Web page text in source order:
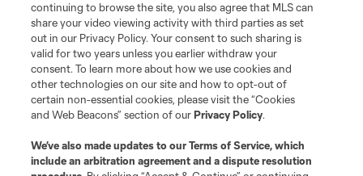
©2026 MLS. The Major League Soccer and MLS name and shield are
registered trademarks of Major League Soccer, L.L.C. (“MLS”). The names
and logos of MLS teams are registered and/or common law trademarks of
MLS or are used with the permission of their owners. Any unauthorized use
is forbidden.
continuing to browse the site, you also agree that MLS can
share your video viewing activity with third parties as set
out in our Privacy Policy. Your consent to such sharing is
valid for two years unless you earlier withdraw your
consent. To learn more about how we use cookies and
other technologies on our site and how to opt-out of
certain non-essential cookies, please visit the “Cookies
and Web Beacons” section of ourPrivacy Policy.
We’ve also made updates to ourTerms of Service, which
include an arbitration agreement and a dispute resolution